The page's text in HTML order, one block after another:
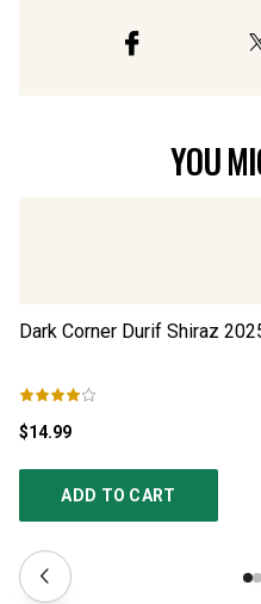
YOU
Dark Corner Durif Shiraz
$14.99
ADD TO CART